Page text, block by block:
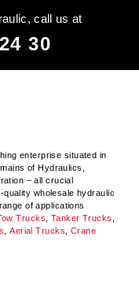
call us at
30
enterprise situated in
of Hydraulics,
– all crucial
quality wholesale hydraulic
of applications
Trucks Tanker Trucks
,Aerial Trucks
Crane